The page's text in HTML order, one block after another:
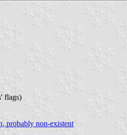
flags)
, probably non-existent